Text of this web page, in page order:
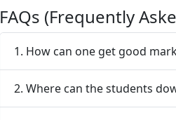
FAQs (Frequently
1. How can one get good
2. Where can the students